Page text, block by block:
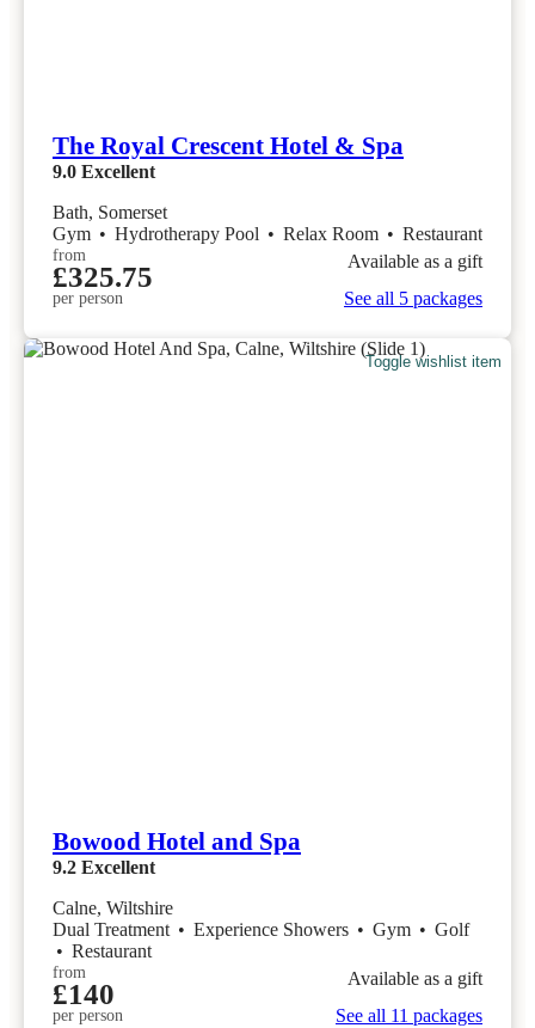
The Royal Crescent Hotel & Spa
9.0 Excellent
Bath, Somerset
Gym • Hydrotherapy Pool • Relax Room • Restaurant
from
£325.75
per person
Available as a gift
See all 5 packages
Toggle wishlist item
Bowood Hotel and Spa
9.2 Excellent
Calne, Wiltshire
Dual Treatment • Experience Showers • Gym • Golf
• Restaurant
from
£140
per person
Available as a gift
See all 11 packages